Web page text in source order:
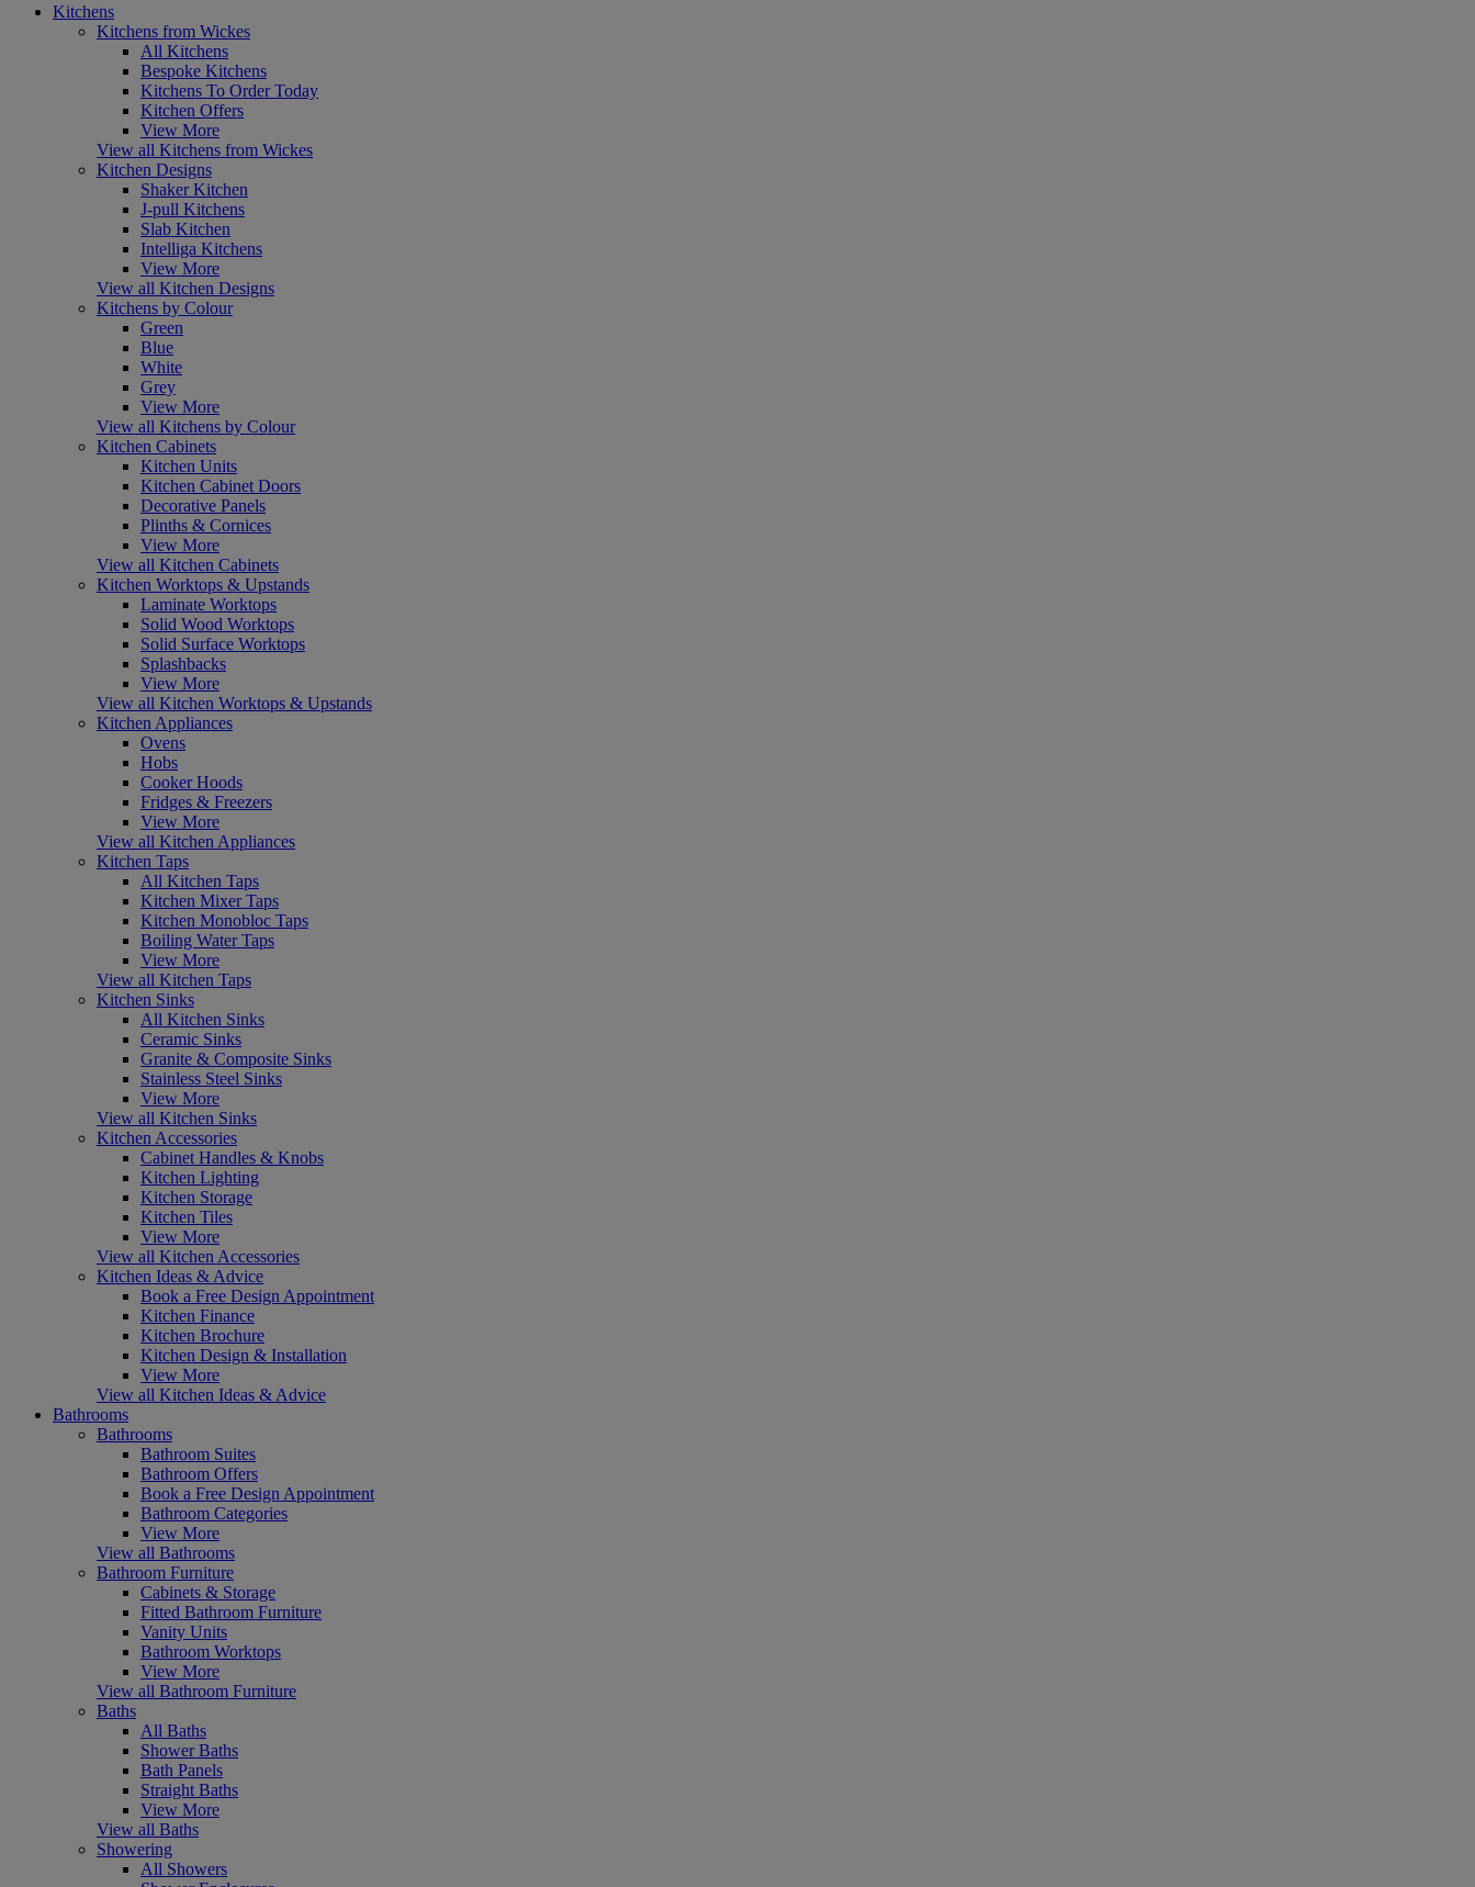
Kitchens
Kitchens from Wickes
All Kitchens
Bespoke Kitchens
Kitchens To Order Today
Kitchen Offers
View More
View all Kitchens from Wickes
Kitchen Designs
Shaker Kitchen
J-pull Kitchens
Slab Kitchen
Intelliga Kitchens
View More
View all Kitchen Designs
Kitchens by Colour
Green
Blue
White
Grey
View More
View all Kitchens by Colour
Kitchen Cabinets
Kitchen Units
Kitchen Cabinet Doors
Decorative Panels
Plinths & Cornices
View More
View all Kitchen Cabinets
Kitchen Worktops & Upstands
Laminate Worktops
Solid Wood Worktops
Solid Surface Worktops
Splashbacks
View More
View all Kitchen Worktops & Upstands
Kitchen Appliances
Ovens
Hobs
Cooker Hoods
Fridges & Freezers
View More
View all Kitchen Appliances
Kitchen Taps
All Kitchen Taps
Kitchen Mixer Taps
Kitchen Monobloc Taps
Boiling Water Taps
View More
View all Kitchen Taps
Kitchen Sinks
All Kitchen Sinks
Ceramic Sinks
Granite & Composite Sinks
Stainless Steel Sinks
View More
View all Kitchen Sinks
Kitchen Accessories
Cabinet Handles & Knobs
Kitchen Lighting
Kitchen Storage
Kitchen Tiles
View More
View all Kitchen Accessories
Kitchen Ideas & Advice
Book a Free Design Appointment
Kitchen Finance
Kitchen Brochure
Kitchen Design & Installation
View More
View all Kitchen Ideas & Advice
Bathrooms
Bathrooms
Bathroom Suites
Bathroom Offers
Book a Free Design Appointment
Bathroom Categories
View More
View all Bathrooms
Bathroom Furniture
Cabinets & Storage
Fitted Bathroom Furniture
Vanity Units
Bathroom Worktops
View More
View all Bathroom Furniture
Baths
All Baths
Shower Baths
Bath Panels
Straight Baths
View More
View all Baths
Showering
All Showers